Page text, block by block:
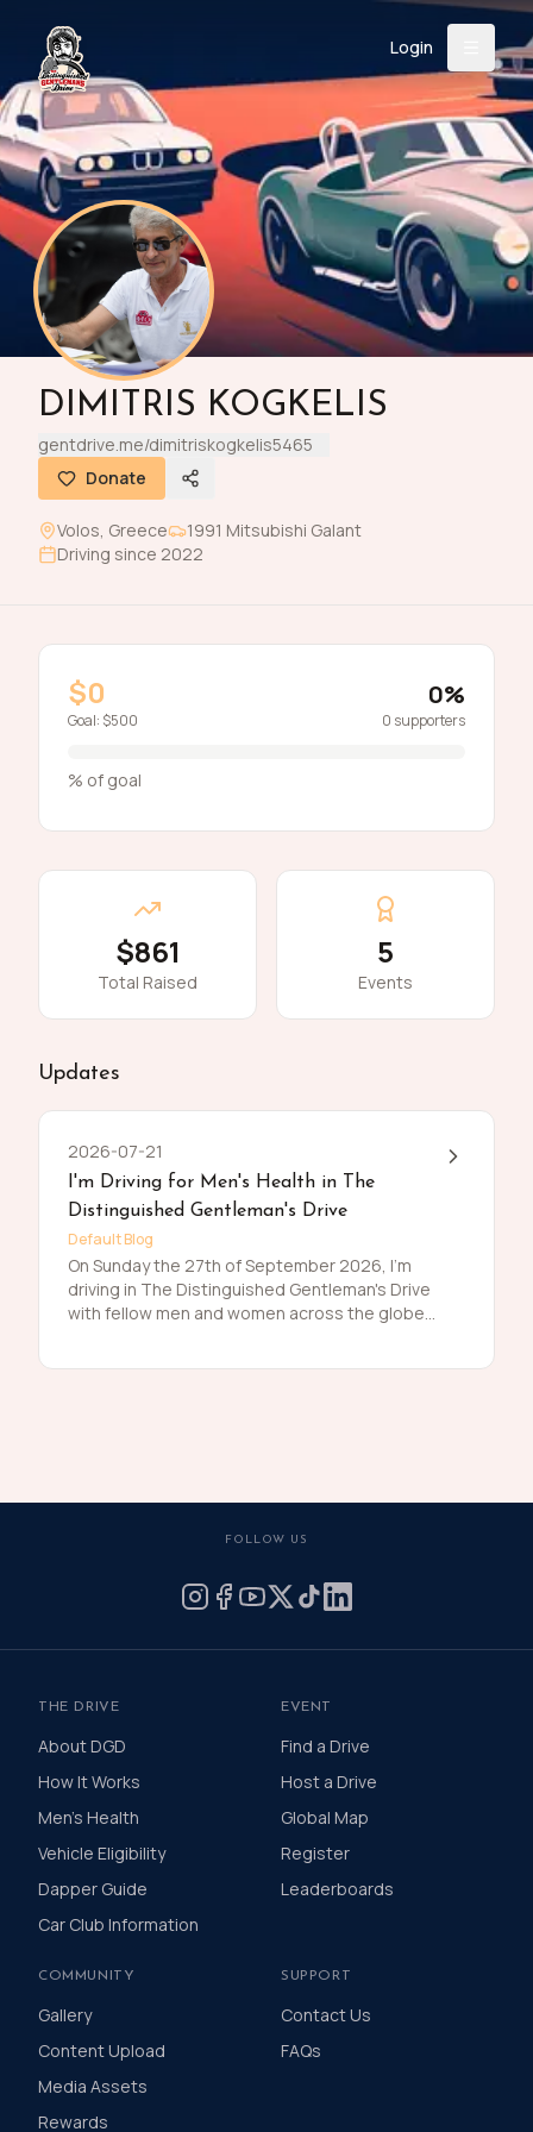
Login
About
Event
Support
Login
/USD
Back
InstagramFacebook
YouTubeX (Twitter)
TikTokLinkedIn
Register Donate
DIMITRIS KOGKELIS
gentdrive.me/dimitriskogkelis5465
Donate
Volos, Greece 1991 Mitsubishi Galant
Driving since 2022
$0
Goal: $500
0%
0 supporters
% of goal
$861
Total Raised
5
Events
Updates
2026-07-21
I'm Driving for Men's Health in The
Distinguished Gentleman's Drive
Default Blog
On Sunday the 27th of September 2026, I'm
driving in The Distinguished Gentleman's Drive
with fellow men and women across the globe
polish my shoes, I'm asking you to join me in
by donating what you can for this meaningful
and healthier lives.
FOLLOW US
THE DRIVE
About DGD
How It Works
Men's Health
Vehicle Eligibility
Dapper Guide
Car Club Information
EVENT
Find a Drive
Host a Drive
Global Map
Register
Leaderboards
COMMUNITY
Gallery
Content Upload
Media Assets
Rewards
SUPPORT
Contact Us
FAQs